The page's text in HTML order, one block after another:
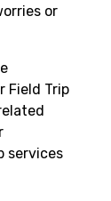
or
Field Trip
services